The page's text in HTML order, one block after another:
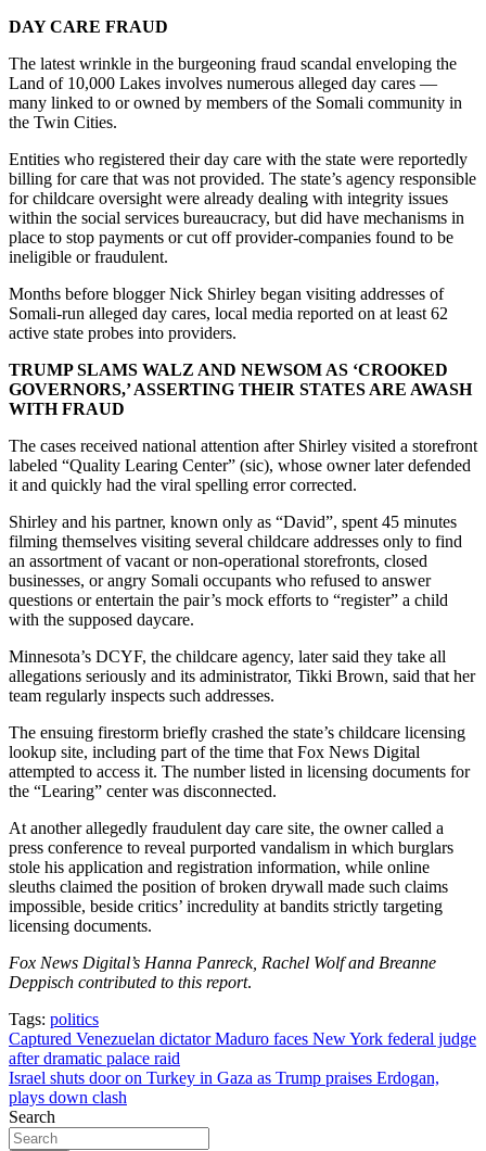
DAY CARE FRAUD
The latest wrinkle in the burgeoning fraud scandal enveloping the
Land of 10,000 Lakes involves numerous alleged day cares —
many linked to or owned by members of the Somali community in
the Twin Cities.
Entities who registered their day care with the state were reportedly
billing for care that was not provided. The state’s agency responsible
for childcare oversight were already dealing with integrity issues
within the social services bureaucracy, but did have mechanisms in
place to stop payments or cut off provider-companies found to be
ineligible or fraudulent.
Months before blogger Nick Shirley began visiting addresses of
Somali-run alleged day cares, local media reported on at least 62
active state probes into providers.
TRUMP SLAMS WALZ AND NEWSOM AS ‘CROOKED
GOVERNORS,’ ASSERTING THEIR STATES ARE AWASH
WITH FRAUD
The cases received national attention after Shirley visited a storefront
labeled “Quality Learing Center” (sic), whose owner later defended
it and quickly had the viral spelling error corrected.
Shirley and his partner, known only as “David”, spent 45 minutes
filming themselves visiting several childcare addresses only to find
an assortment of vacant or non-operational storefronts, closed
businesses, or angry Somali occupants who refused to answer
questions or entertain the pair’s mock efforts to “register” a child
with the supposed daycare.
Minnesota’s DCYF, the childcare agency, later said they take all
allegations seriously and its administrator, Tikki Brown, said that her
team regularly inspects such addresses.
The ensuing firestorm briefly crashed the state’s childcare licensing
lookup site, including part of the time that Fox News Digital
attempted to access it. The number listed in licensing documents for
the “Learing” center was disconnected.
At another allegedly fraudulent day care site, the owner called a
press conference to reveal purported vandalism in which burglars
stole his application and registration information, while online
sleuths claimed the position of broken drywall made such claims
impossible, beside critics’ incredulity at bandits strictly targeting
licensing documents.
Fox News Digital’s Hanna Panreck, Rachel Wolf and Breanne
Deppisch contributed to this report.
Tags: politics
Post
navigation
Captured Venezuelan dictator Maduro faces New York federal judge
after dramatic palace raid
Israel shuts door on Turkey in Gaza as Trump praises Erdogan,
plays down clash
Search